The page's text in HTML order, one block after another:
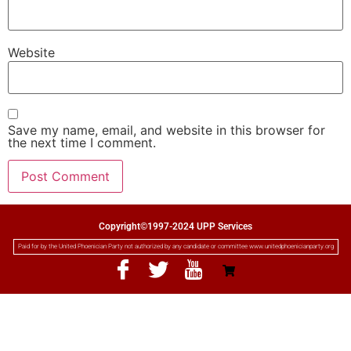
Website
Save my name, email, and website in this browser for
the next time I comment.
Copyright©1997-2024 UPP Services
Paid for by the United Phoenician Party not authorized by any candidate or committee www.unitedphoenicianparty.org